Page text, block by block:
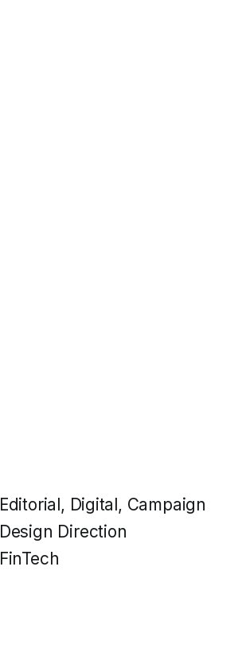
Editorial, Digital, Campaign
Design Direction
FinTech